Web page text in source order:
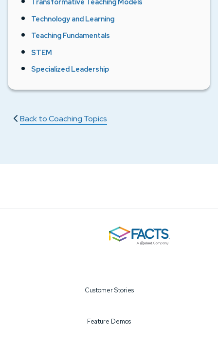
Transformative Teaching Models
Technology and Learning
Teaching Fundamentals
STEM
Specialized Leadership
Back to Coaching Topics
Customer Stories
Feature Demos